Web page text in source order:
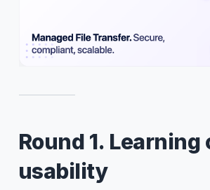
Round 1. Learning
usability